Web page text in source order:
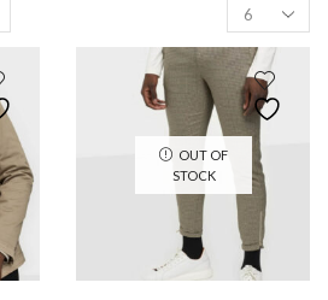
OUT OF
STOCK